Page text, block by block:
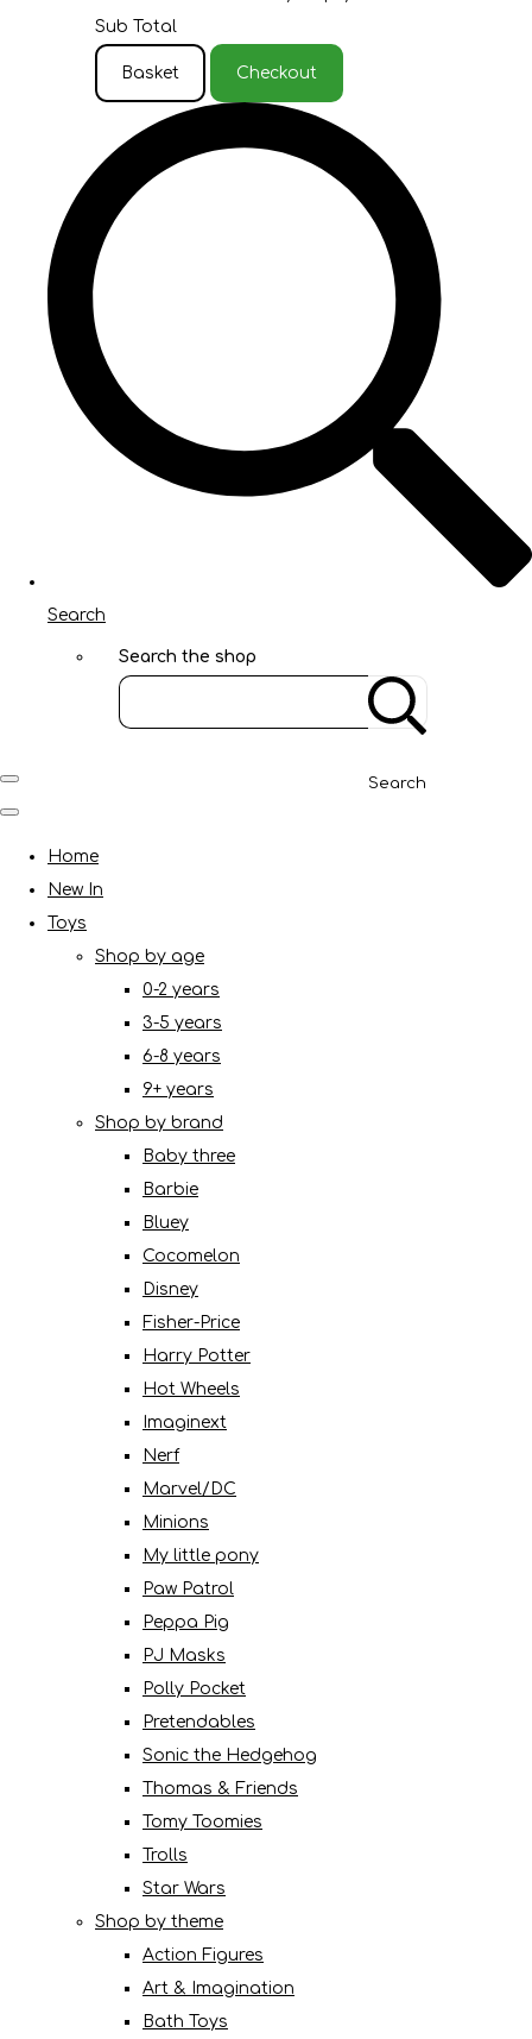
Sub Total
Basket Checkout
Search
Search the shop
Search
Home
New In
Toys
Shop by age
0-2 years
3-5 years
6-8 years
9+ years
Shop by brand
Baby three
Barbie
Bluey
Cocomelon
Disney
Fisher-Price
Harry Potter
Hot Wheels
Imaginext
Nerf
Marvel/DC
Minions
My little pony
Paw Patrol
Peppa Pig
PJ Masks
Polly Pocket
Pretendables
Sonic the Hedgehog
Thomas & Friends
Tomy Toomies
Trolls
Star Wars
Shop by theme
Action Figures
Art & Imagination
Bath Toys